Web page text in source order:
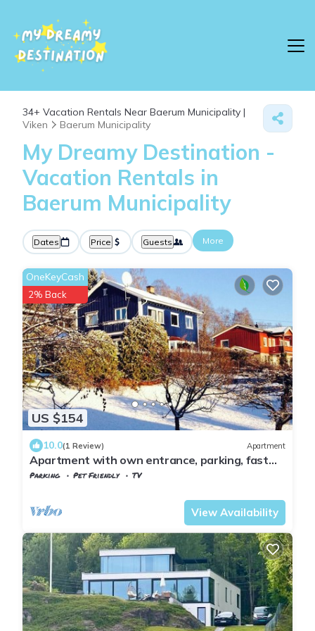
34+ Vacation Rentals Near Baerum Municipality |
Viken
Baerum Municipality
My Dreamy Destination -
Vacation Rentals in
Baerum Municipality
Dates Price Guests More
US $154
OneKeyCash
2% Back
10.0(1 Review) Apartment
Apartment with own entrance, parking, fast
public transport to Oslo city centre
Parking Pet Friendly
TV
View Availability